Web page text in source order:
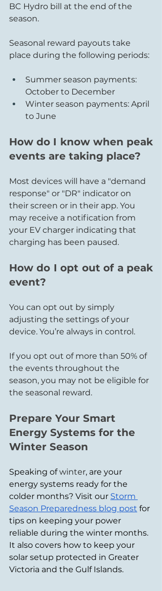
BC Hydro bill at the end of the
season.
Seasonal reward payouts take
place during the following periods:
Summer season payments:
October to December
Winter season payments: April
to June
How do I know when peak
events are taking place?
Most devices will have a "demand
response" or "DR" indicator on
their screen or in their app. You
may receive a notification from
your EV charger indicating that
charging has been paused.
How do I opt out of a peak
event?
You can opt out by simply
adjusting the settings of your
device. You’re always in control.
If you opt out of more than 50% of
the events throughout the
season, you may not be eligible for
the seasonal reward.
Prepare Your Smart
Energy Systems for the
Winter Season
Speaking of winter, are your
energy systems ready for the
colder months? Visit our Storm
Season Preparedness blog post for
tips on keeping your power
reliable during the winter months.
It also covers how to keep your
solar setup protected in Greater
Victoria and the Gulf Islands.